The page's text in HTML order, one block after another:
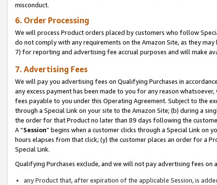
misconduct.
6. Order Processing
We will process Product orders placed by customers who follow
do not comply with any requirements on the Amazon Site, as they
7) for reporting and advertising fee accrual purposes and will make
7. Advertising Fees
We will pay you advertising fees on Qualifying Purchases in
any excess payment has been made to you for any reason
fees payable to you under this Operating Agreement. Subject to the
through a Special Link on your site to the Amazon Site; (b) during a
the order for that Product no later than 89 days following the
A “Session” begins when a customer clicks through a Special Link
hours elapses from that click; (y) the customer places an order for a
Special Link.
Qualifying Purchases exclude, and we will not pay advertising fees on
any Product that, after expiration of the applicable Session, is